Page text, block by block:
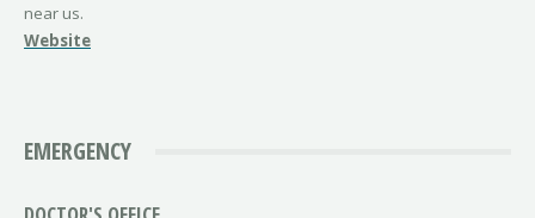
near us.
Website
EMERGENCY